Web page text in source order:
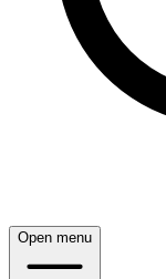
Open menu